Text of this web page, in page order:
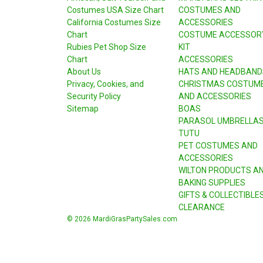
Costumes USA Size Chart
California Costumes Size
Chart
Rubies Pet Shop Size
Chart
About Us
Privacy, Cookies, and
Security Policy
Sitemap
COSTUMES AND
ACCESSORIES
COSTUME
KIT
ACCESSORIES
HATS AND
CHRISTMAS
AND ACCESSORIES
BOAS
PARASOL UMBRELLAS
TUTU
PET COSTUMES AND
ACCESSORIES
WILTON PRODUCTS
BAKING SUPPLIES
GIFTS &
CLEARANCE
© 2026 MardiGrasPartySales.com